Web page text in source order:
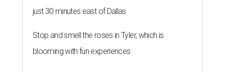
just 30 minutes east of Dallas
Stop and smell the roses in Tyler, which is
blooming with fun experiences